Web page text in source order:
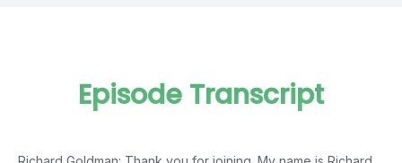
Episode Transcript